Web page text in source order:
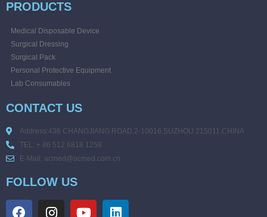
PRODUCTS
Medical Disposable Device
Surgical Dressing
Surgical Pack
Personal Protective Equipment
Lab Consumables
CONTACT US
Address:436 CHANGJIANG ROAD,2-10016,SUZHOU 215011,CHINA
TEL: + 86 512 6818 1258
E-Mail: acmed@acmed.com.cn
FOLLOW US